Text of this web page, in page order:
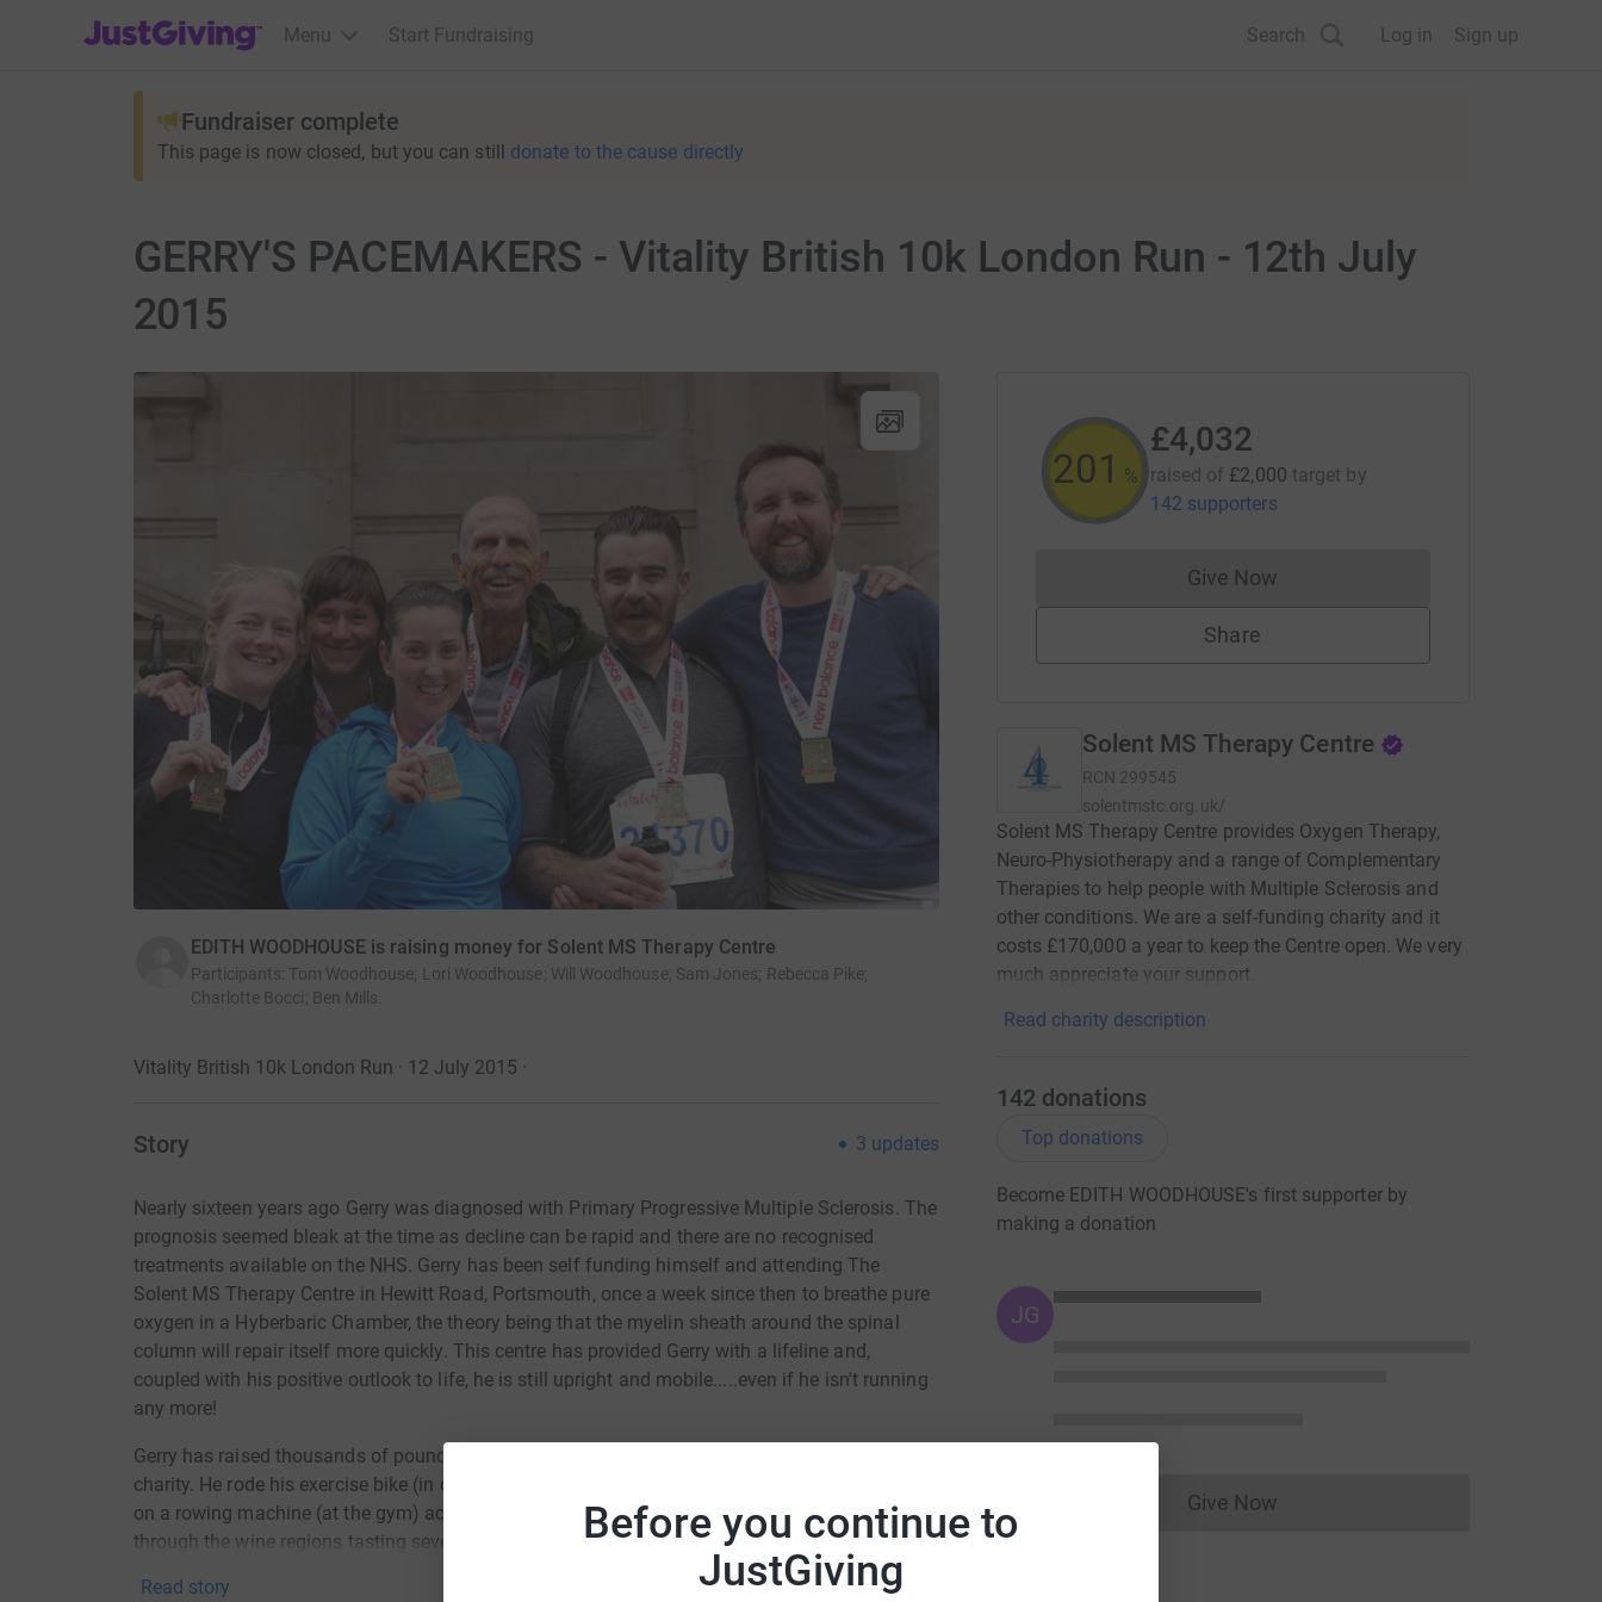
Before you continue to
JustGiving
JustGiving’s homepage
Menu Start Fundraising Search Log in Sign up
Fundraiser complete
This page is now closed, but you can still donate to the cause directly
GERRY'S PACEMAKERS - Vitality British 10k London Run - 12th July
2015
EDITH WOODHOUSE is raising money for Solent MS Therapy Centre
Participants: Tom Woodhouse; Lori Woodhouse; Will Woodhouse; Sam Jones; Rebecca Pike;
Charlotte Bocci; Ben Mills.
Vitality British 10k London Run · 12 July 2015 ·
Story 3 updates
Nearly sixteen years ago Gerry was diagnosed with Primary Progressive Multiple Sclerosis. The
prognosis seemed bleak at the time as decline can be rapid and there are no recognised
treatments available on the NHS. Gerry has been self funding himself and attending The
Solent MS Therapy Centre in Hewitt Road, Portsmouth, once a week since then to breathe pure
oxygen in a Hyberbaric Chamber, the theory being that the myelin sheath around the spinal
column will repair itself more quickly. This centre has provided Gerry with a lifeline and,
coupled with his positive outlook to life, he is still upright and mobile.....even if he isn't running
any more!
Gerry has raised thousands of pounds over the years for the centre, which is run entirely as a
charity. He rode his exercise bike (in our garage) from Lands End to John O'Groats; he rowed
on a rowing machine (at the gym) across The English Channel and down the River Loire
through the wine regions tasting several vintages en route. These were, of course, virtual trips.
Our good friend John Pike also raised a large amount by competing, for real, in The London
Read story
201 %
£4,032
raised of £2,000 target by
142 supporters
Give NowDonations cannot currently be made
Share
Solent MS Therapy Centre
RCN 299545
solentmstc.org.uk/
Solent MS Therapy Centre provides Oxygen Therapy,
Neuro-Physiotherapy and a range of Complementary
Therapies to help people with Multiple Sclerosis and
other conditions. We are a self-funding charity and it
costs £170,000 a year to keep the Centre open. We very
much appreciate your support.
Read charity description
142 donations
Top donations
Become EDITH WOODHOUSE's first supporter by
making a donation
JG
Give NowDonations cannot currently be made